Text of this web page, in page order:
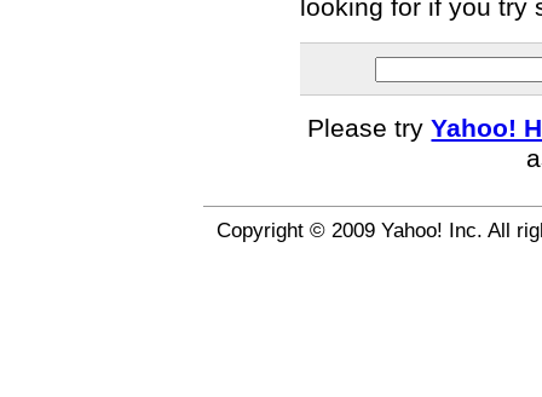
looking for if you try
Please tryYahoo!
Copyright © 2009 Yahoo! Inc. All